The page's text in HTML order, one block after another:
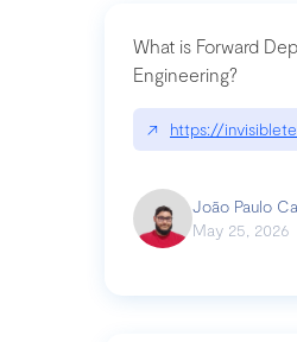
What is Forward
Engineering?
↗ https://
João Paulo
May 25, 2026